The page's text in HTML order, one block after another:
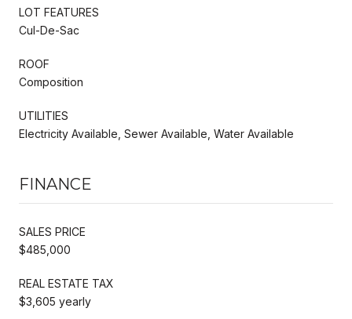
LOT FEATURES
Cul-De-Sac
ROOF
Composition
UTILITIES
Electricity Available, Sewer Available, Water Available
FINANCE
SALES PRICE
$485,000
REAL ESTATE TAX
$3,605 yearly